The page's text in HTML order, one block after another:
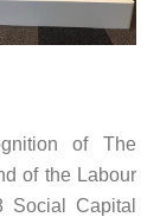
of The
of the Labour
Social Capital